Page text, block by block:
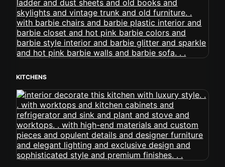
KITCHENS